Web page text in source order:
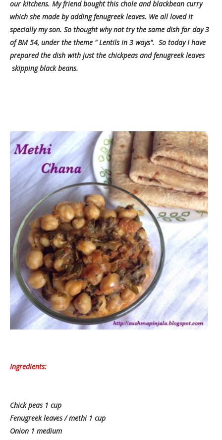
our kitchens. My friend bought this chole and blackbean curry
which she made by adding fenugreek leaves. We all loved it
specially my son. So thought why not try the same dish for day 3
of BM 54, under the theme " Lentils in 3 ways". So todayI have
prepared the dish with just the chickpeas and fenugreek leaves
skipping black beans.
Ingredients:
Chick peas 1 cup
Fenugreek leaves / methi 1 cup
Onion 1 medium